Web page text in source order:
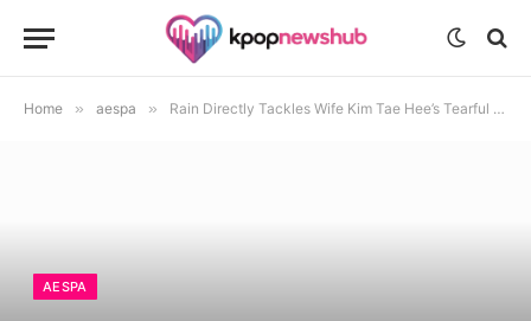
Home » aespa » Rain Directly Tackles Wife Kim Tae Hee’s Tearful Solo Parenting Allegations
AESPA